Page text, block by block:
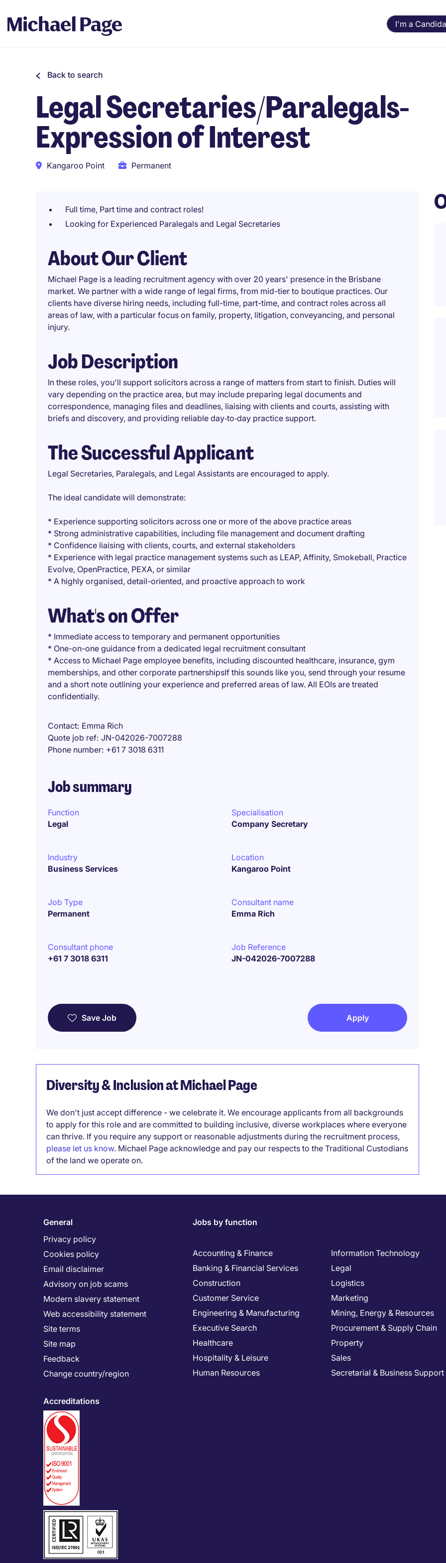
I'm a
Back to search
Legal Secretaries/Paralegals-
Expression of Interest
Kangaroo Point Permanent
Full time, Part time and contract roles!
Looking for Experienced Paralegals and Legal Secretaries
About Our Client
Michael Page is a leading recruitment agency with over 20 years' presence in the Brisbane
market. We partner with a wide range of legal firms, from mid-tier to boutique practices. Our
clients have diverse hiring needs, including full-time, part-time, and contract roles across all
areas of law, with a particular focus on family, property, litigation, conveyancing, and personal
injury.
Job Description
In these roles, you'll support solicitors across a range of matters from start to finish. Duties will
vary depending on the practice area, but may include preparing legal documents and
correspondence, managing files and deadlines, liaising with clients and courts, assisting with
briefs and discovery, and providing reliable day‑to‑day practice support.
The Successful Applicant
Legal Secretaries, Paralegals, and Legal Assistants are encouraged to apply.
The ideal candidate will demonstrate:
* Experience supporting solicitors across one or more of the above practice areas
* Strong administrative capabilities, including file management and document drafting
* Confidence liaising with clients, courts, and external stakeholders
* Experience with legal practice management systems such as LEAP, Affinity, Smokeball, Practice
Evolve, OpenPractice, PEXA, or similar
* A highly organised, detail-oriented, and proactive approach to work
What's on Offer
* Immediate access to temporary and permanent opportunities
* One-on-one guidance from a dedicated legal recruitment consultant
* Access to Michael Page employee benefits, including discounted healthcare, insurance, gym
memberships, and other corporate partnershipsIf this sounds like you, send through your resume
and a short note outlining your experience and preferred areas of law. All EOIs are treated
confidentially.
Contact Emma Rich
Quote job ref JN-042026-7007288
Phone number +61 7 3018 6311
Job summary
Function
Legal
Specialisation
Company Secretary
Industry
Business Services
Location
Kangaroo Point
Job Type
Permanent
Consultant name
Emma Rich
Consultant phone
+61 7 3018 6311
Job Reference
JN-042026-7007288
Save Job Apply
Diversity & Inclusion at Michael Page
We don't just accept difference - we celebrate it. We encourage applicants from all backgrounds
to apply for this role and are committed to building inclusive, diverse workplaces where everyone
can thrive. If you require any support or reasonable adjustments during the recruitment process,
please let us know. Michael Page acknowledge and pay our respects to the Traditional Custodians
of the land we operate on.
General
Privacy policy
Cookies policy
Email disclaimer
Advisory on job scams
Modern slavery statement
Web accessibility statement
Site terms
Site map
Feedback
Change country/region
Accreditations
Jobs by function
Accounting & Finance
Banking & Financial Services
Construction
Customer Service
Engineering & Manufacturing
Executive Search
Healthcare
Hospitality & Leisure
Human Resources
Information Technology
Legal
Logistics
Marketing
Mining, Energy & Resources
Procurement & Supply Chain
Property
Sales
Secretarial & Business Support